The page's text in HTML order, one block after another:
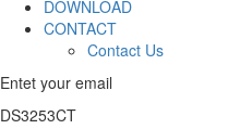
DOWNLOAD
CONTACT
Contact Us
Entet your email
DS3253CT